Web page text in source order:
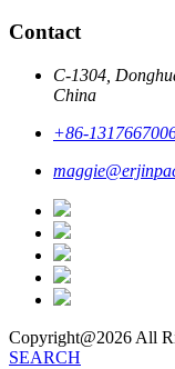
Contact
C-1304,
China
+86-
Copyright@2026 All
SEARCH